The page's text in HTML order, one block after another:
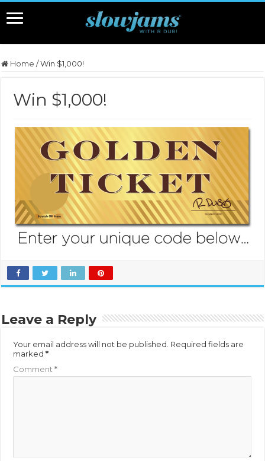
Home /Win $1,000!
Win $1,000!
Leave a Reply
Your email address will not be published. Required fields are
marked*
Comment*